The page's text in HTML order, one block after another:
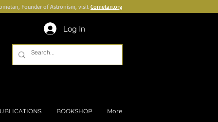
Founder of Astronism, visit Cometan.org
Log In
BOOKSHOP More